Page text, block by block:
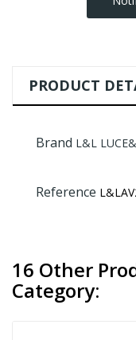
PRODUCT
Brand L&L
Reference
16 Other
Category: